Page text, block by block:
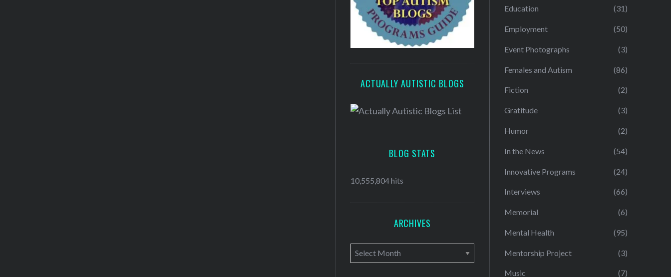
ACTUALLY AUTISTIC BLOGS
BLOG STATS
10,555,804 hits
ARCHIVES
A
r
Education (31)
Employment (50)
Event Photographs (3)
Females and Autism (86)
Fiction (2)
Gratitude (3)
Humor (2)
In the News (54)
Innovative Programs (24)
Interviews (66)
Memorial (6)
Mental Health (95)
Mentorship Project (3)
Music (7)